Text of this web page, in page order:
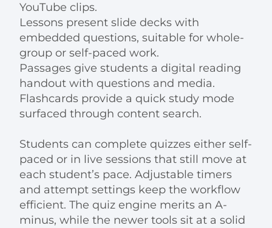
YouTube clips.
Lessons present slide decks with
embedded questions, suitable for whole-
group or self-paced work.
Passages give students a digital reading
handout with questions and media.
Flashcards provide a quick study mode
surfaced through content search.
Students can complete quizzes either self-
paced or in live sessions that still move at
each student’s pace. Adjustable timers
and attempt settings keep the workflow
efficient. The quiz engine merits an A-
minus, while the newer tools sit at a solid